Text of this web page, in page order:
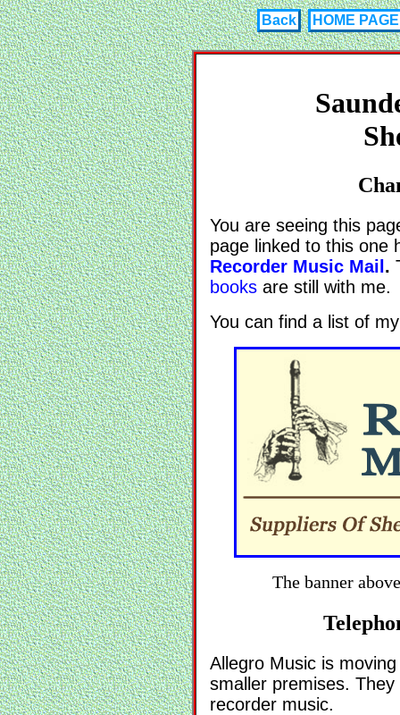
Back HOME PAGE
You are seeing this
page linked to this one
Recorder Music Mail .
books are still with me.
You can find a list of
The banner
Allegro Music is
smaller premises.
recorder music.